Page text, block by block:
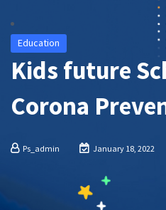
Education
Kids future
Corona
Ps_admin January 18, 2022